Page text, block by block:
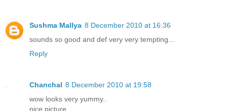
Sushma Mallya 8 December 2010 at 16:36
sounds so good and def very very tempting...
Reply
Chanchal 8 December 2010 at 19:58
wow looks very yummy..
nice picture..